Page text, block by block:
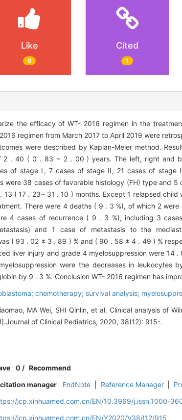
Like
0
Cited
1
the efficacy of WT- 2016 regimen in the
regimen from March 2017 to April 2019 were
were described by Kaplan-Meier method.
2 . 40 ( 0 . 83 ~ 2 . 00 ) years. The left, right and
of stage Ⅰ, 7 cases of stage Ⅱ, 21 cases of
were 38 cases of favorable histology (FH) type and
( 17 . 23~ 31 . 10 ) months. Except 1 relapsed
There were 4 deaths ( 9 . 3 %), of which 2
4 cases of recurrence ( 9 . 3 %), including 3
and 1 case of metastasis to the
( 93 . 02 ± 3 . 89 ) % and ( 90 . 58 ± 4 . 49 ) %
liver injury and grade 4 myelosuppression were 14
were the decreases in leukocytes
by 9 . 3 %. Conclusion WT- 2016 regimen has
chemotherapy; survival analysis;
MA Wei, SHI Qinlin, et al. Clinical analysis of
of Clinical Pediatrics, 2020, 38(12): 915-.
0 /Recommend
manager
EndNote Reference Manager
jcp.xinhuamed.com.cn/EN/10.3969/j.issn.1000-
jcp.xinhuamed.com.cn/EN/Y2020/V38/I12/915